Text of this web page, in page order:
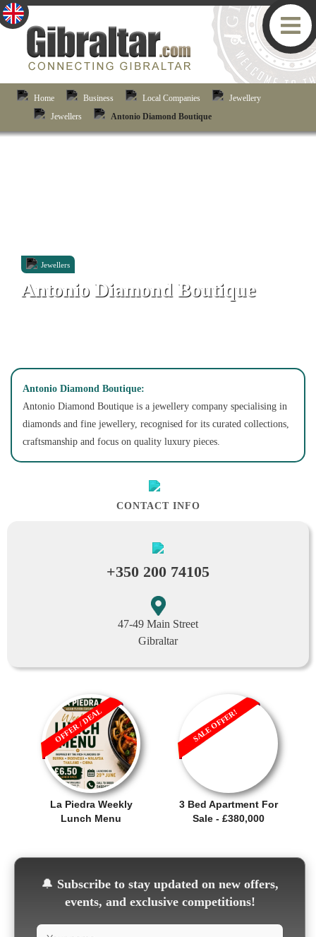
Home Business Local Companies
Jewellery
Jewellers
Antonio Diamond Boutique
Jewellers
Antonio Diamond Boutique
Antonio Diamond Boutique:
Antonio Diamond Boutique is a jewellery company specialising in
diamonds and fine jewellery, recognised for its curated collections,
craftsmanship and focus on quality luxury pieces.
CONTACT INFO
+350 200 74105
47-49 Main Street
Gibraltar
La Piedra Weekly
Lunch Menu
OFFER / DEAL
3 Bed Apartment For
Sale - £380,000
SALE OFFER!
🔔 Subscribe to stay updated on new offers,
events, and exclusive competitions!